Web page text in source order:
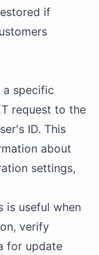
if
specific
request to the
ID. This
about
settings,
is useful when
verify
for update